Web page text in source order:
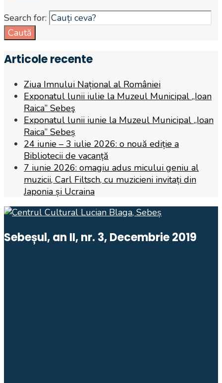
Search for:
Caută
Articole recente
Ziua Imnului Național al României
Exponatul lunii iulie la Muzeul Municipal „Ioan
Raica” Sebeş
Exponatul lunii iunie la Muzeul Municipal „Ioan
Raica” Sebeș
24 iunie – 3 iulie 2026: o nouă ediție a
Bibliotecii de vacanță
7 iunie 2026: omagiu adus micului geniu al
muzicii, Carl Filtsch, cu muzicieni invitați din
Japonia și Ucraina
Sebeșul, an II, nr. 3, Decembrie 2019